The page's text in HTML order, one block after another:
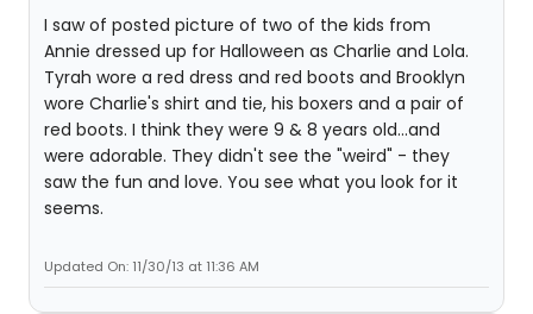
I saw of posted picture of two of the kids from
Annie dressed up for Halloween as Charlie and Lola.
Tyrah wore a red dress and red boots and Brooklyn
wore Charlie's shirt and tie, his boxers and a pair of
red boots. I think they were 9 & 8 years old...and
were adorable. They didn't see the "weird" - they
saw the fun and love. You see what you look for it
seems.
Updated On: 11/30/13 at 11:36 AM